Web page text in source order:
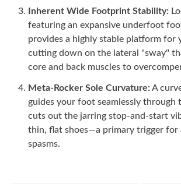
Inherent Wide Footprint Stability:
featuring an expansive underfoot
provides a highly stable platform for
cutting down on the lateral "sway"
core and back muscles to
Meta-Rocker Sole Curvature:A
guides your foot seamlessly through
cuts out the jarring stop-and-start
thin, flat shoes—a primary trigger for
spasms.